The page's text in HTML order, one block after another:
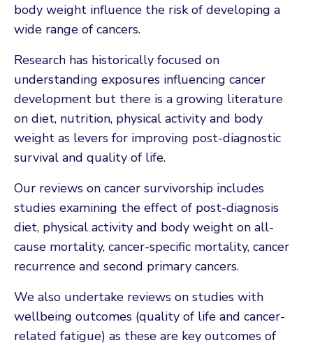
body weight influence the risk of developing a
wide range of cancers.
Research has historically focused on
understanding exposures influencing cancer
development but there is a growing literature
on diet, nutrition, physical activity and body
weight as levers for improving post-diagnostic
survival and quality of life.
Our reviews on cancer survivorship includes
studies examining the effect of post-diagnosis
diet, physical activity and body weight on all-
cause mortality, cancer-specific mortality, cancer
recurrence and second primary cancers.
We also undertake reviews on studies with
wellbeing outcomes (quality of life and cancer-
related fatigue) as these are key outcomes of